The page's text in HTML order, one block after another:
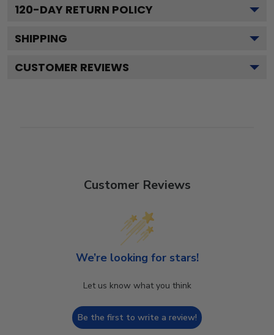
120-DAY RETURN POLICY
SHIPPING
CUSTOMER REVIEWS
Customer Reviews
We’re looking for stars!
Let us know what you think
Be the first to write a review!